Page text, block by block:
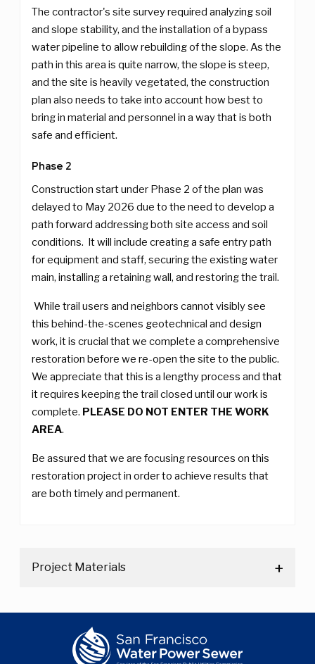
The contractor's site survey required analyzing soil
and slope stability, and the installation of a bypass
water pipeline to allow rebuilding of the slope. As the
path in this area is quite narrow, the slope is steep,
and the site is heavily vegetated, the construction
plan also needs to take into account how best to
bring in material and personnel in a way that is both
safe and efficient.
Phase 2
Construction start under Phase 2 of the plan was
delayed to May 2026 due to the need to develop a
path forward addressing both site access and soil
conditions. It will include creating a safe entry path
for equipment and staff, securing the existing water
main, installing a retaining wall, and restoring the trail.
While trail users and neighbors cannot visibly see
this behind-the-scenes geotechnical and design
work, it is crucial that we complete a comprehensive
restoration before we re-open the site to the public.
We appreciate that this is a lengthy process and that
it requires keeping the trail closed until our work is
complete. PLEASE DO NOT ENTER THE WORK
AREA.
Be assured that we are focusing resources on this
restoration project in order to achieve results that
are both timely and permanent.
Project Materials